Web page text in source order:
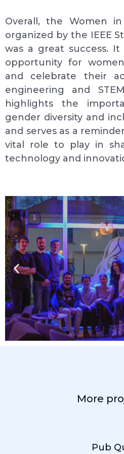
Overall, the Women
organized by the IEEE
was a great success.
opportunity for
and celebrate their
engineering and
highlights the
gender diversity and
and serves as a
vital role to play in
technology and
More
Pub